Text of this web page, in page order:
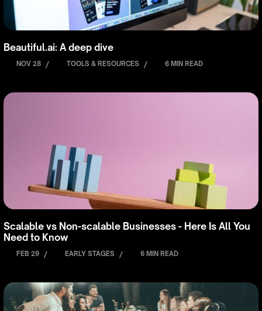
Beautiful.ai: A deep dive
NOV 28 / TOOLS & RESOURCES / 6 MIN READ
Scalable vs Non-scalable Businesses - Here Is All You
Need to Know
FEB 29 / EARLY STAGES / 6 MIN READ